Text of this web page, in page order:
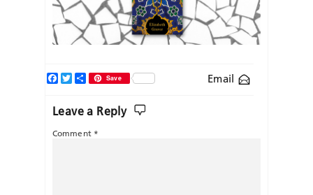
Email
Facebook
TwitterShareSave
Leave a Reply
Comment *